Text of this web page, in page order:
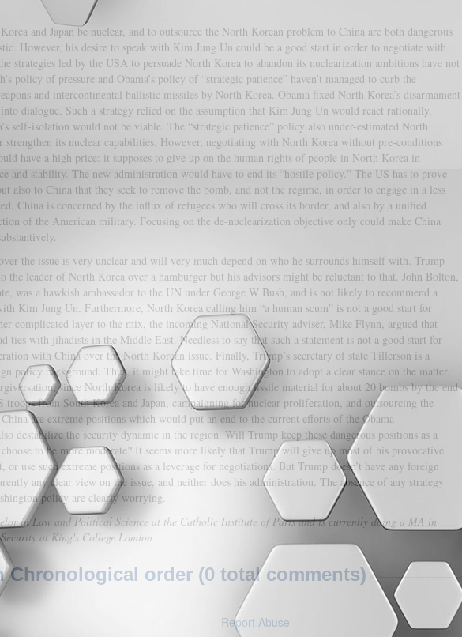
and Japan be nuclear, and to outsource the North Korean problem to China are both dangerous
However, his desire to speak with Kim Jung Un could be a good start in order to negotiate with
strategies led by the USA to persuade North Korea to abandon its nuclearization ambitions have not
policy of pressure and Obama’s policy of “strategic patience” haven’t managed to curb the
and intercontinental ballistic missiles by North Korea. Obama fixed North Korea’s disarmament
dialogue. Such a strategy relied on the assumption that Kim Jung Un would react rationally,
self-isolation would not be viable. The “strategic patience” policy also under-estimated North
strengthen its nuclear capabilities. However, negotiating with North Korea without pre-conditions
have a high price: it supposes to give up on the human rights of people in North Korea in
and stability. The new administration would have to end its “hostile policy.” The US has to prove
also to China that they seek to remove the bomb, and not the regime, in order to engage in a less
China is concerned by the influx of refugees who will cross its border, and also by a unified
of the American military. Focusing on the de-nuclearization objective only could make China
the issue is very unclear and will very much depend on who he surrounds himself with. Trump
the leader of North Korea over a hamburger but his advisors might be reluctant to that. John Bolton,
was a hawkish ambassador to the UN under George W Bush, and is not likely to recommend a
Kim Jung Un. Furthermore, North Korea calling him “a human scum” is not a good start for
complicated layer to the mix, the incoming National Security adviser, Mike Flynn, argued that
ties with jihadists in the Middle East. Needless to say that such a statement is not a good start for
with China over the North Korean issue. Finally, Trump’s secretary of state Tillerson is a
policy background. Thus, it might take time for Washington to adopt a clear stance on the matter.
since North Korea is likely to have enough fissile material for about 20 bombs by the end
troops from South Korea and Japan, campaigning for nuclear proliferation, and outsourcing the
are extreme positions which would put an end to the current efforts of the Obama
destabilize the security dynamic in the region. Will Trump keep these dangerous positions as a
to be more moderate? It seems more likely that Trump will give up most of his provocative
or use such extreme positions as a leverage for negotiations. But Trump doesn’t have any foreign
any clear view on the issue, and neither does his administration. The absence of any strategy
policy are clearly worrying.
in Law and Political Science at the Catholic Institute of Paris and is currently doing a MA in
at King's College London
Chronological order (0 total comments)
Report Abuse